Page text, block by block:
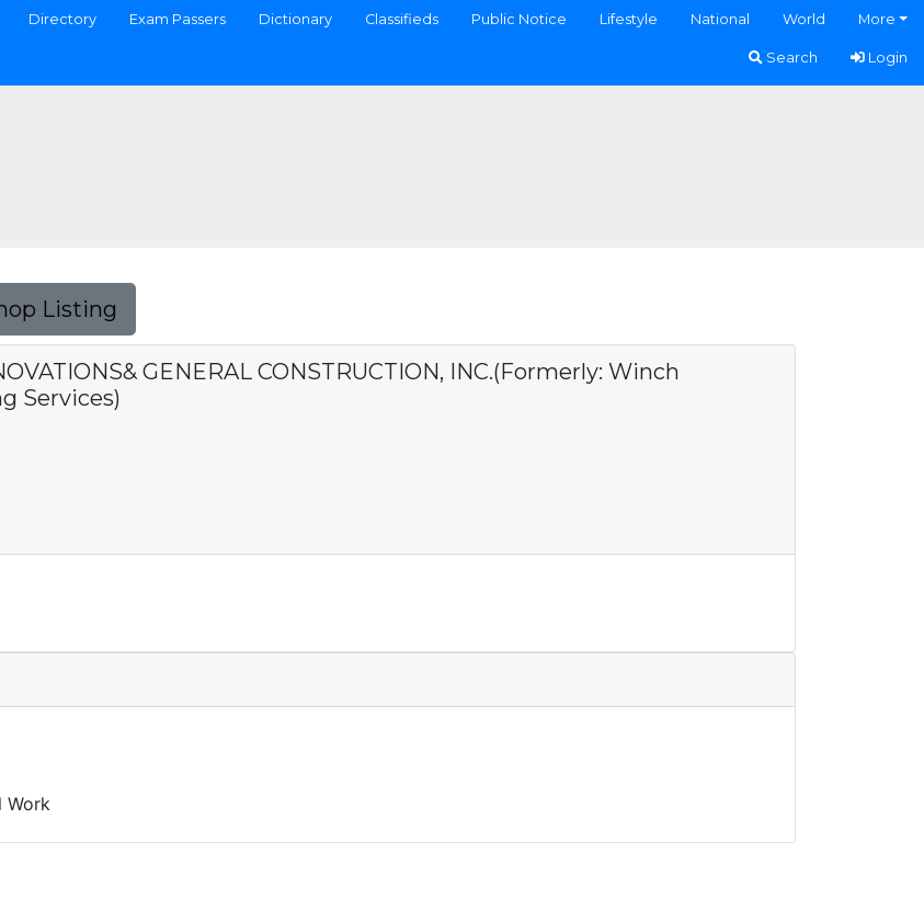
Directory Exam Passers Dictionary Classifieds Public Notice Lifestyle National World More
Search Login
Listing
GENERAL CONSTRUCTION, INC.(Formerly: Winch
Services)
Work